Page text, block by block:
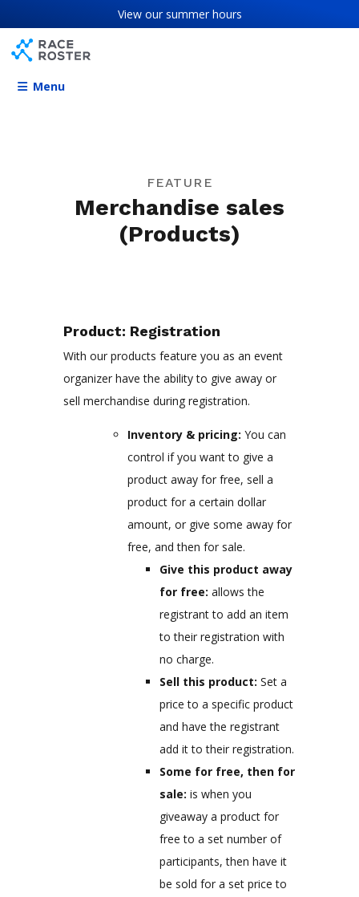
View oursummer hours
Menu
FEATURE
Merchandise sales
(Products)
Product: Registration
With our products feature you as an event
organizer have the ability to give away or
sell merchandise during registration.
Inventory & pricing: You can
control if you want to give a
product away for free, sell a
product for a certain dollar
amount, or give some away for
free, and then for sale.
Give this product away
for free: allows the
registrant to add an item
to their registration with
no charge.
Sell this product: Set a
price to a specific product
and have the registrant
add it to their registration.
Some for free, then for
sale: is when you
giveaway a product for
free to a set number of
participants, then have it
be sold for a set price to